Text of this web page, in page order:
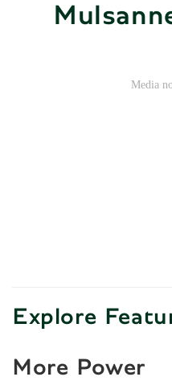
Explore
More Power